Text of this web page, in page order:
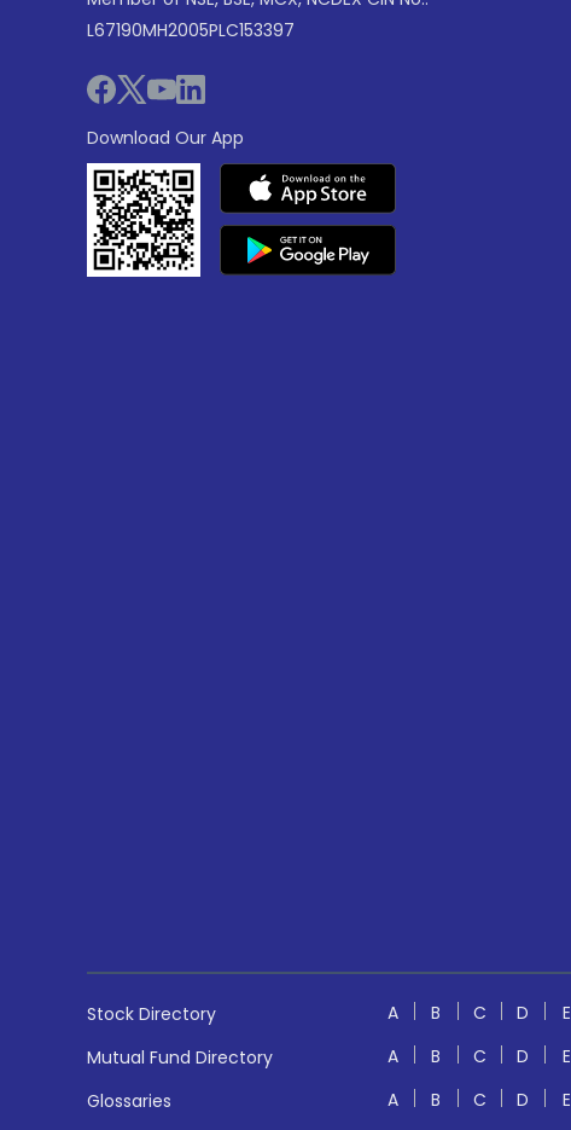
L67190MH2005PLC153397
Download Our App
Stock Directory A B C D E
Mutual Fund Directory
A B C D E
Glossaries
A B C D E